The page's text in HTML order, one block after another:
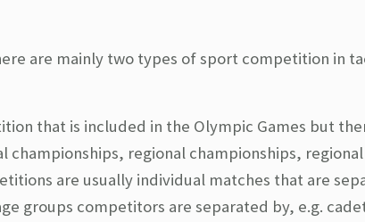
are mainly two types of sport competition in
that is included in the Olympic Games but
regional championships,
are usually individual matches that are
groups competitors are separated by, e.g.